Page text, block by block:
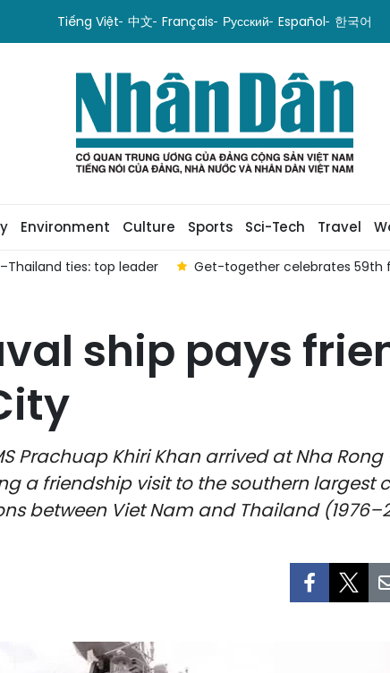
Tiếng Việt 中文 Français Русский Español 한국어
Environment Culture Sports Sci-Tech Travel
ties: top leader Get-together celebrates 59th
ship pays
Prachuap Khiri Khan arrived at Nha
a friendship visit to the southern largest
between Viet Nam and Thailand